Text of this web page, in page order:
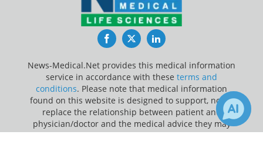
FacebookTwitterLinkedIn
News-Medical.Net provides this medical information
service in accordance with these terms and
conditions. Please note that medical information
found on this website is designed to support, not to
replace the relationship between patient and
physician/doctor and the medical advice they may
provide.